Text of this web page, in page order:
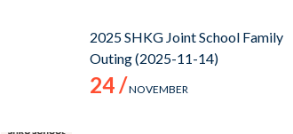
2025 SHKG Joint School Family
Outing (2025-11-14)
24 /NOVEMBER